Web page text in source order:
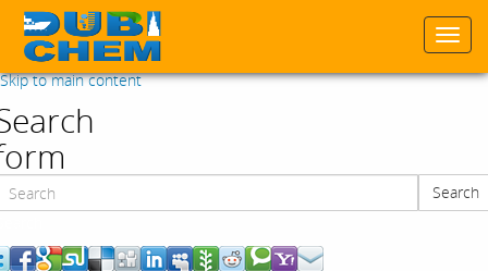
Skip to main content
Search